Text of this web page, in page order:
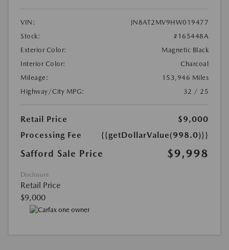
VIN:
JN8AT2MV9HW019477
Stock:
#165448A
Exterior Color:
Magnetic Black
Interior Color:
Charcoal
Mileage:
153,946 Miles
Highway/City MPG:
32 / 25
Retail Price
$9,000
Processing Fee
{{getDollarValue(998.0)}}
Safford Sale Price $9,998
Disclosure
Retail Price
$9,000